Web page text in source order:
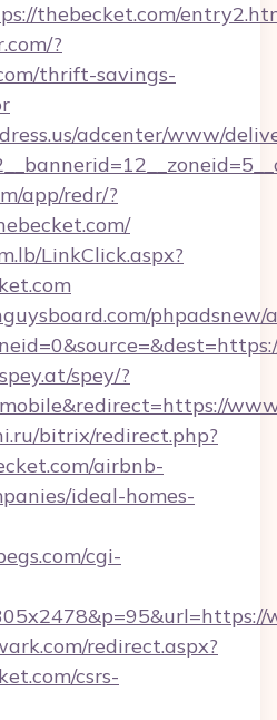
thebecket.com/
?
thrift-savings-
adcenter/www/
app/redr/?
LinkClick.aspx?
phpadsnew/
spey/?
bitrix/redirect.php?
airbnb-
ideal-homes-
cgi-
redirect.aspx?
csrs-